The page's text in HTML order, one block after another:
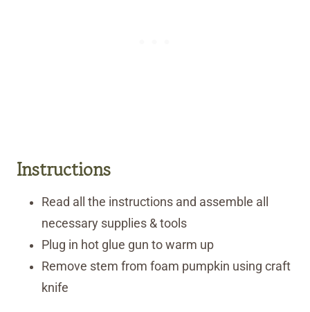
Instructions
Read all the instructions and assemble all
necessary supplies & tools
Plug in hot glue gun to warm up
Remove stem from foam pumpkin using craft
knife